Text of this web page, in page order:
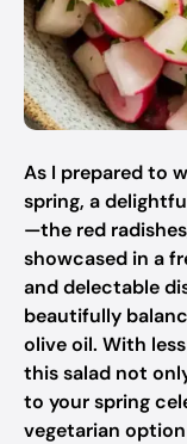
As I prepared to
spring, a
—the red
showcased in a
and delectable
beautifully
olive oil. With
this salad not
to your spring
vegetarian